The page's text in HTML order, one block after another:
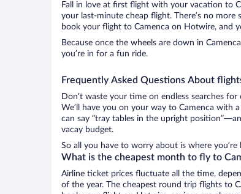
Fall in love at first flight with your vacation to
your last-minute cheap flight. There’s no
book your flight to Camenca on Hotwire, and
Because once the wheels are down in
you’re in for a fun ride.
Frequently Asked Questions About
Don’t waste your time on endless searches
We’ll have you on your way to Camenca with
can say “tray tables in the upright
vacay budget.
So all you have to worry about is where
What is the cheapest month to fly to
Airline ticket prices fluctuate all the time,
of the year. The cheapest round trip flights to